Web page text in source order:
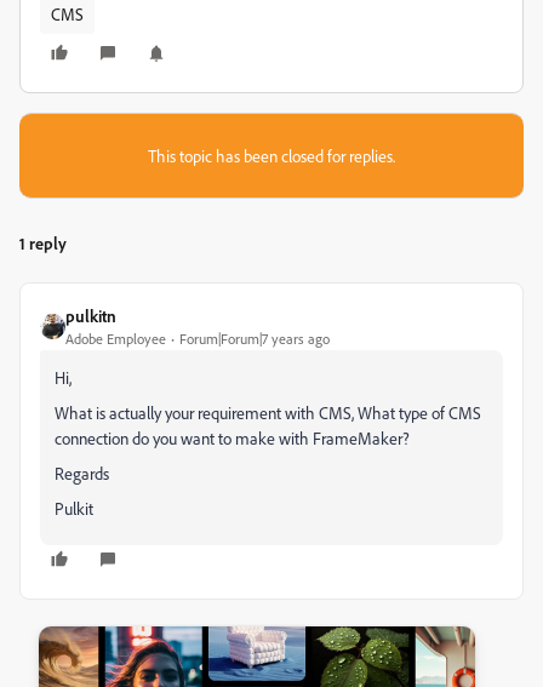
CMS
This topic has been closed for replies.
1 reply
pulkitn
Adobe Employee Forum|Forum|7 years ago
Hi,
What is actually your requirement with CMS, What type of CMS
connection do you want to make with FrameMaker?
Regards
Pulkit